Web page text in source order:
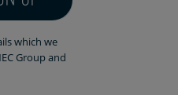
which we
Group and